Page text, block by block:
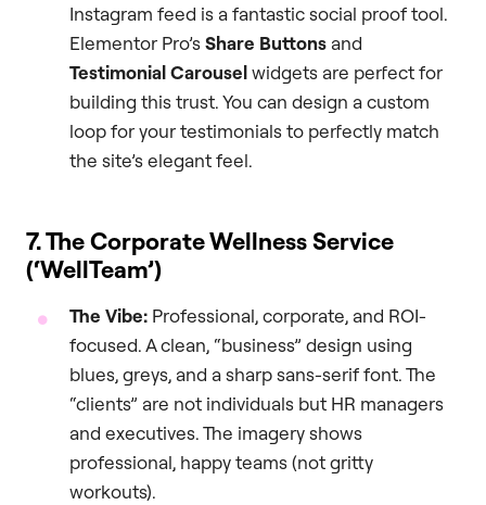
Instagram feed is a fantastic social proof tool.
Elementor Pro’sShare Buttons and
Testimonial Carouselwidgets are perfect for
building this trust. You can design a custom
loop for your testimonials to perfectly match
the site’s elegant feel.
7. The Corporate Wellness Service
(‘WellTeam’)
The Vibe: Professional, corporate, and ROI-
focused. A clean, “business” design using
blues, greys, and a sharp sans-serif font. The
“clients” are not individuals but HR managers
and executives. The imagery shows
professional, happy teams (not gritty
workouts).